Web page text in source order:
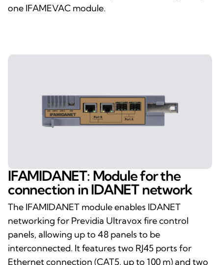
one IFAMEVAC module.
IFAMIDANET: Module for the
connection in IDANET network
The IFAMIDANET module enables IDANET
networking for Previdia Ultravox fire control
panels, allowing up to 48 panels to be
interconnected. It features two RJ45 ports for
Ethernet connection (CAT5, up to 100 m) and two